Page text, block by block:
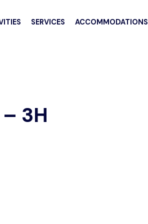
SERVICES ACCOMMODATIONS
3H